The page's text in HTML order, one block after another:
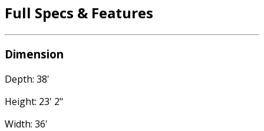
Full Specs & Features
Dimension
Depth: 38'
Height: 23' 2"
Width: 36'